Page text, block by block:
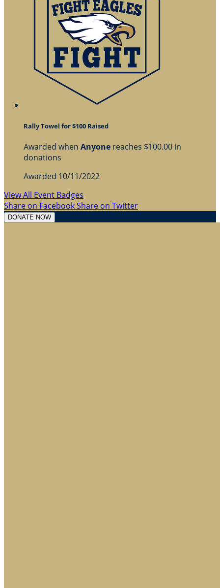
Rally Towel for $100 Raised
Awarded when Anyone reaches $100.00 in
donations
Awarded 10/11/2022
View All Event Badges
Share on FacebookShare on Twitter
DONATE NOW